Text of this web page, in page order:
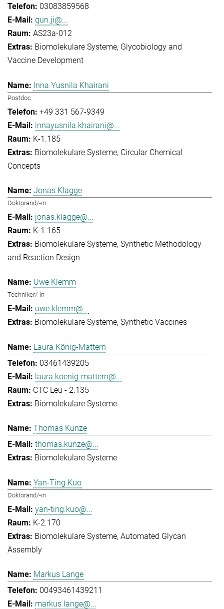
03083859568
qun.ji@...
AS23a-012
Biomolekulare Systeme Glycobiology and
Vaccine Development
Inna Yusnila Khairani
Postdoc
+49 331 567-9349
innayusnila.khairani@...
K-1.185
Biomolekulare Systeme Circular Chemical
Concepts
Jonas Klagge
Doktorand/-in
jonas.klagge@...
K-1.165
Biomolekulare Systeme Synthetic Methodology
and Reaction Design
Uwe Klemm
Techniker/-in
uwe.klemm@...
Biomolekulare Systeme Synthetic Vaccines
Laura König-Mattern
03461439205
laura.koenig-mattern@...
CTC Leu - 2.135
Biomolekulare Systeme
Thomas Kunze
thomas.kunze@...
Biomolekulare Systeme
Yan-Ting Kuo
Doktorand/-in
yan-ting.kuo@...
K-2.170
Biomolekulare Systeme Automated Glycan
Assembly
Markus Lange
00493461439211
markus.lange@...